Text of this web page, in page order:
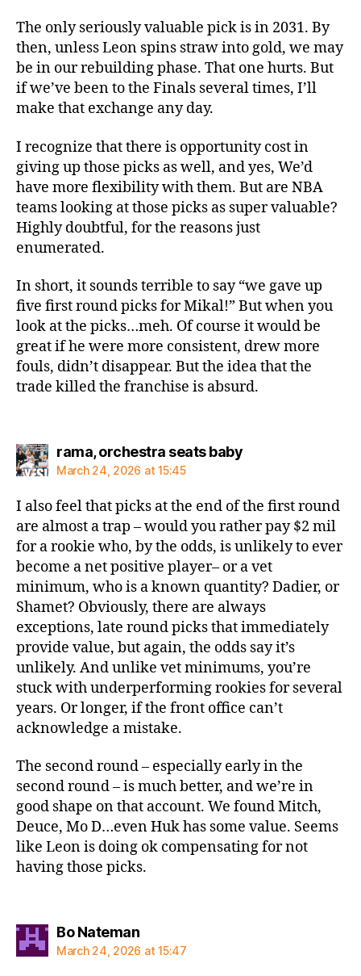
The only seriously valuable pick is in 2031. By
then, unless Leon spins straw into gold, we may
be in our rebuilding phase. That one hurts. But
if we’ve been to the Finals several times, I’ll
make that exchange any day.
I recognize that there is opportunity cost in
giving up those picks as well, and yes, We’d
have more flexibility with them. But are NBA
teams looking at those picks as super valuable?
Highly doubtful, for the reasons just
enumerated.
In short, it sounds terrible to say “we gave up
five first round picks for Mikal!” But when you
look at the picks…meh. Of course it would be
great if he were more consistent, drew more
fouls, didn’t disappear. But the idea that the
trade killed the franchise is absurd.
rama, orchestra seats babysays:
March 24, 2026 at 15:45
I also feel that picks at the end of the first round
are almost a trap – would you rather pay $2 mil
for a rookie who, by the odds, is unlikely to ever
become a net positive player– or a vet
minimum, who is a known quantity? Dadier, or
Shamet? Obviously, there are always
exceptions, late round picks that immediately
provide value, but again, the odds say it’s
unlikely. And unlike vet minimums, you’re
stuck with underperforming rookies for several
years. Or longer, if the front office can’t
acknowledge a mistake.
The second round – especially early in the
second round – is much better, and we’re in
good shape on that account. We found Mitch,
Deuce, Mo D…even Huk has some value. Seems
like Leon is doing ok compensating for not
having those picks.
Bo Natemansays:
March 24, 2026 at 15:47